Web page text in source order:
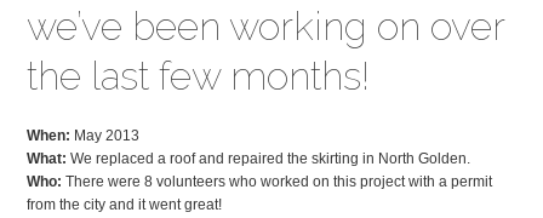
we’ve been working on over
the last few months!
When: May 2013
What: We replaced a roof and repaired the skirting in North Golden.
Who: There were 8 volunteers who worked on this project with a permit
from the city and it went great!